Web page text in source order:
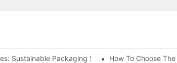
Sustainable Packaging SolutionsHow To Choose